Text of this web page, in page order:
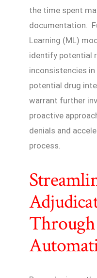
the time spent
documentation.
Learning (ML)
identify potential
inconsistencies
potential drug
warrant further
proactive
denials and
process.